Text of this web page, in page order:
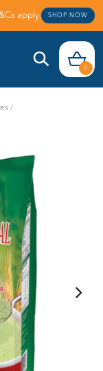
apply. SHOP NOW
0
/